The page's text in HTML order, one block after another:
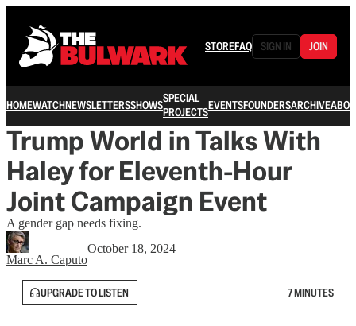
STOREFAQ SIGN IN JOIN
HOMEWATCHNEWSLETTERSSHOWSSPECIAL
PROJECTSEVENTSFOUNDERSARCHIVE
Trump World in Talks With
Haley for Eleventh-Hour
Joint Campaign Event
A gender gap needs fixing.
Marc A. Caputo
October 18, 2024
UPGRADE TO LISTEN 7 MINUTES